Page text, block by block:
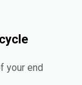
your end